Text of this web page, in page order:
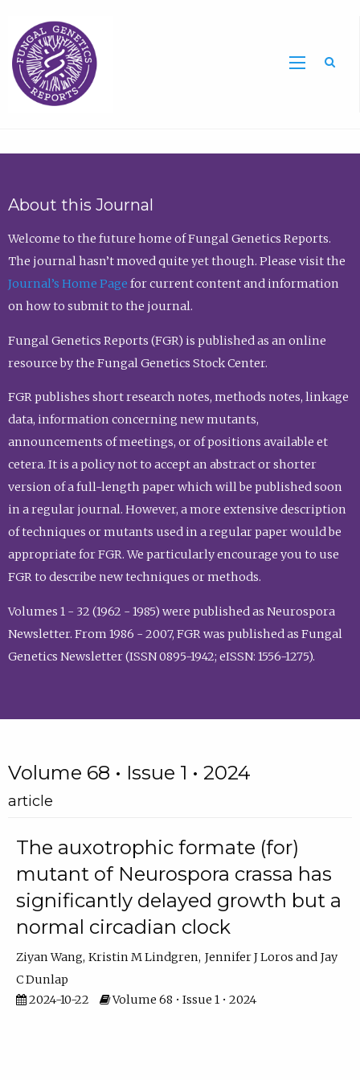
About this Journal
Welcome to the future home of Fungal Genetics Reports.
The journal hasn’t moved quite yet though. Please visit the
Journal’s Home Page for current content and information
on how to submit to the journal.
Fungal Genetics Reports (FGR) is published as an online
resource by the Fungal Genetics Stock Center.
FGR publishes short research notes, methods notes, linkage
data, information concerning new mutants,
announcements of meetings, or of positions available et
cetera. It is a policy not to accept an abstract or shorter
version of a full-length paper which will be published soon
in a regular journal. However, a more extensive description
of techniques or mutants used in a regular paper would be
appropriate for FGR. We particularly encourage you to use
FGR to describe new techniques or methods.
Volumes 1 - 32 (1962 - 1985) were published as Neurospora
Newsletter. From 1986 - 2007, FGR was published as Fungal
Genetics Newsletter (ISSN 0895-1942; eISSN: 1556-1275).
Volume 68 • Issue 1 • 2024
article
The auxotrophic formate (for)
mutant of Neurospora crassa has
significantly delayed growth but a
normal circadian clock
Ziyan Wang Kristin M Lindgren Jennifer J Loros
Jay
C Dunlap
2024-10-22
Volume 68 • Issue 1 • 2024